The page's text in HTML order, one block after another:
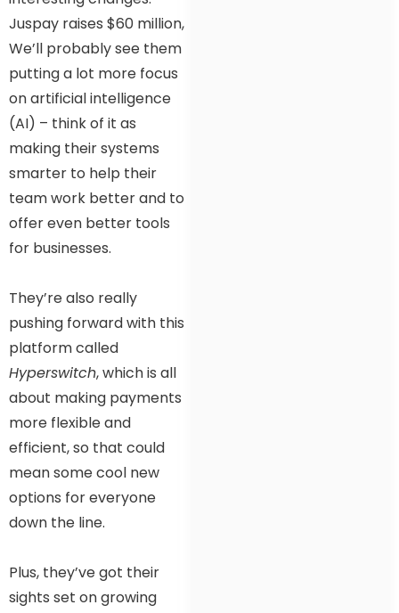
Juspay raises $60 million,
We’ll probably see them
putting a lot more focus
on artificial intelligence
(AI) – think of it as
making their systems
smarter to help their
team work better and to
offer even better tools
for businesses.
They’re also really
pushing forward with this
platform called
Hyperswitch, which is all
about making payments
more flexible and
efficient, so that could
mean some cool new
options for everyone
down the line.
Plus, they’ve got their
sights set on growing